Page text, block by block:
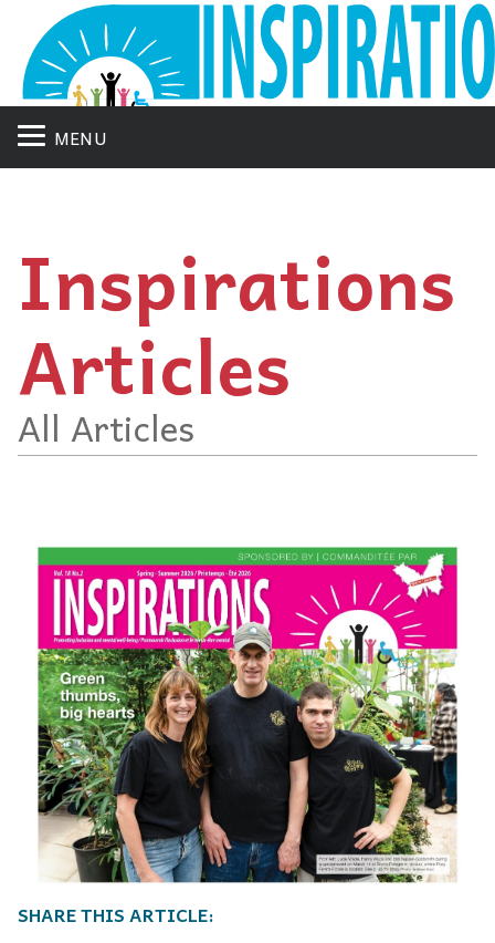
MENU
Inspirations
Articles
All Articles